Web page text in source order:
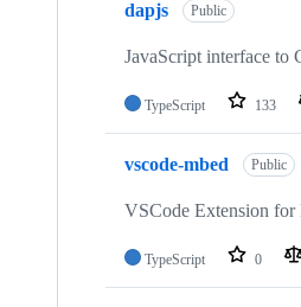
dapjs Public
JavaScript interface to
TypeScript 133
vscode-mbed Public
VSCode Extension for
TypeScript 0